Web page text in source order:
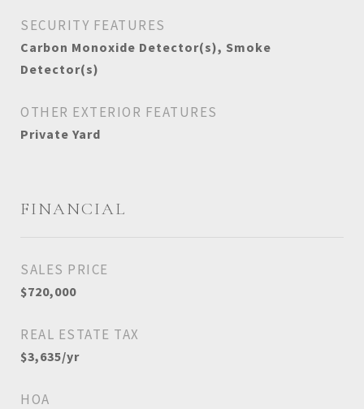
SECURITY FEATURES
Carbon Monoxide Detector(s), Smoke
Detector(s)
OTHER EXTERIOR FEATURES
Private Yard
FINANCIAL
SALES PRICE
$720,000
REAL ESTATE TAX
$3,635/yr
HOA